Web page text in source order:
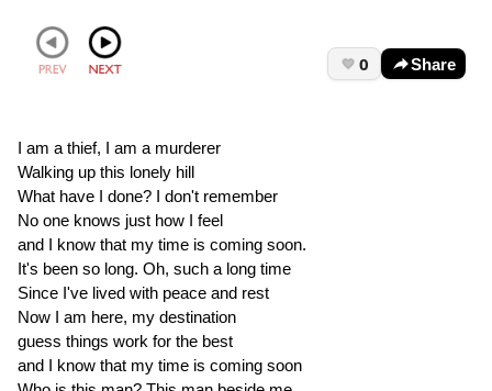
0 Share
I am a thief, I am a murderer
Walking up this lonely hill
What have I done? I don't remember
No one knows just how I feel
and I know that my time is coming soon.
It's been so long. Oh, such a long time
Since I've lived with peace and rest
Now I am here, my destination
guess things work for the best
and I know that my time is coming soon